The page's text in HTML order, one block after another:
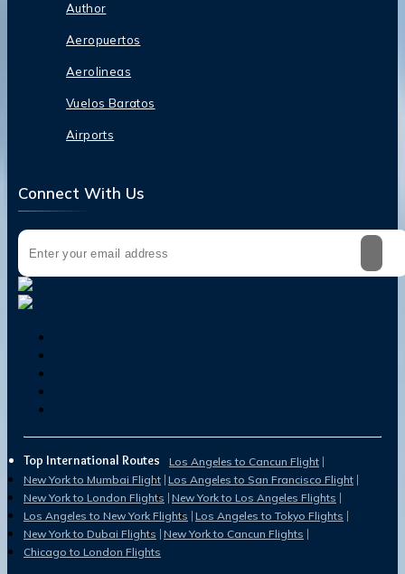
Author
Aeropuertos
Aerolineas
Vuelos Baratos
Airports
Connect With Us
Top International Routes
Los Angeles to Cancun Flight
New York to Mumbai Flight Los Angeles to San Francisco Flight
New York to London Flights New York to Los Angeles Flights
Los Angeles to New York Flights Los Angeles to Tokyo Flights
New York to Dubai Flights New York to Cancun Flights
Chicago to London Flights